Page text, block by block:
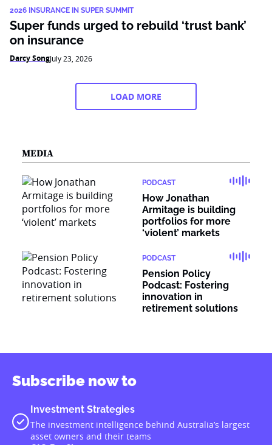
2026 INSURANCE IN SUPER SUMMIT
Super funds urged to rebuild ‘trust bank’
on insurance
Darcy SongJuly 23, 2026
LOAD MORE
MEDIA
PODCAST
How Jonathan
Armitage is building
portfolios for more
‘violent’ markets
PODCAST
Pension Policy
Podcast: Fostering
innovation in
retirement solutions
Subscribe now to
Investment Strategies
The investment intelligence behind Australia’s largest
asset owners and their teams